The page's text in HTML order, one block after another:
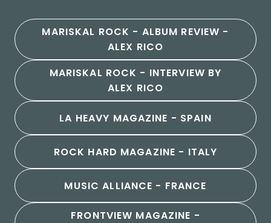
MARISKAL ROCK - ALBUM REVIEW -
ALEX RICO
MARISKAL ROCK - INTERVIEW BY
ALEX RICO
LA HEAVY MAGAZINE - SPAIN
ROCK HARD MAGAZINE - ITALY
MUSIC ALLIANCE - FRANCE
FRONTVIEW MAGAZINE -